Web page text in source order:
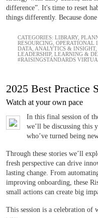
difference”. It's time to reset
things differently. Because
CATEGORIES: LIBRARY,
RESOURCING OPERATIONAL
DATA, ANALYTICS & INSIGHT,
LEADERSHIP, LEARNING &
#RAISINGSTANDARDS
2025 Best Practice
Watch at your own pace
In this final session of
we’ll be discussing this
who’ve turned being
Through these stories we’ll
fresh perspective can drive
lasting change. From
improving onboarding, these
small actions can create big
This session is a celebration of